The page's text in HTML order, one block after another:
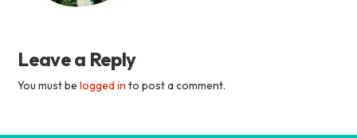
Leave a Reply
You must belogged in to post a comment.